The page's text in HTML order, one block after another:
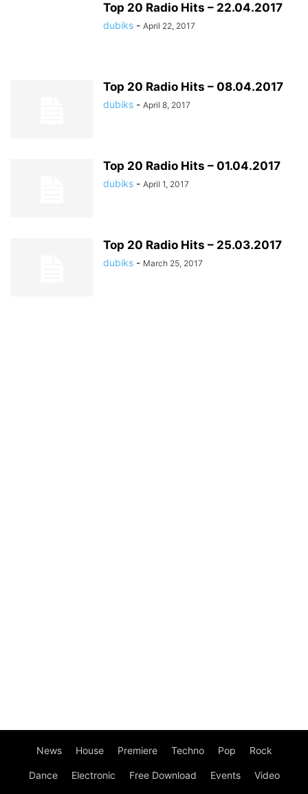
Top 20 Radio Hits – 22.04.2017
dubiks - April 22, 2017
Top 20 Radio Hits – 08.04.2017
dubiks - April 8, 2017
Top 20 Radio Hits – 01.04.2017
dubiks - April 1, 2017
Top 20 Radio Hits – 25.03.2017
dubiks - March 25, 2017
News House Premiere Techno Pop Rock
Dance Electronic Free Download Events Video